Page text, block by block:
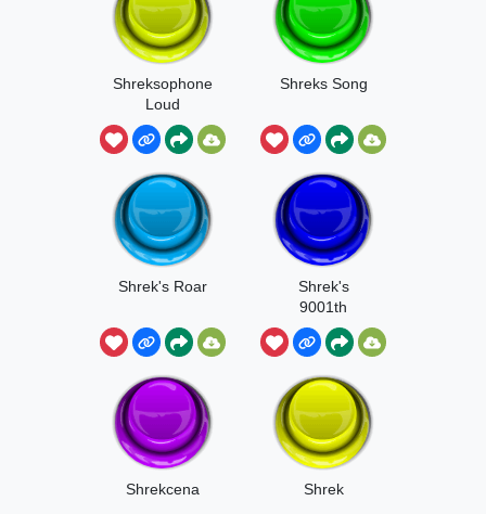
Shreksophone
Loud
Shreks Song
Shrek's Roar
Shrek's
9001th
Birthday
Shrekcena Shrek